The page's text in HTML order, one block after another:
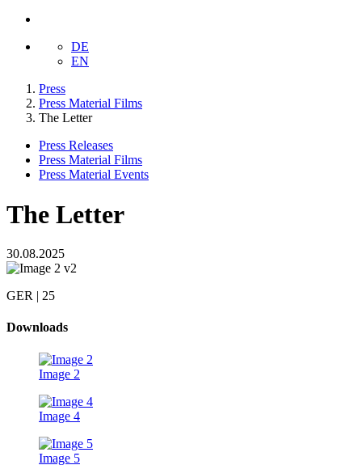
DE
EN
Press
Press Material Films
The Letter
Press Releases
Press Material Films
Press Material Events
The Letter
30.08.2025
GER | 25
Downloads
Image 2
Image 4
Image 5